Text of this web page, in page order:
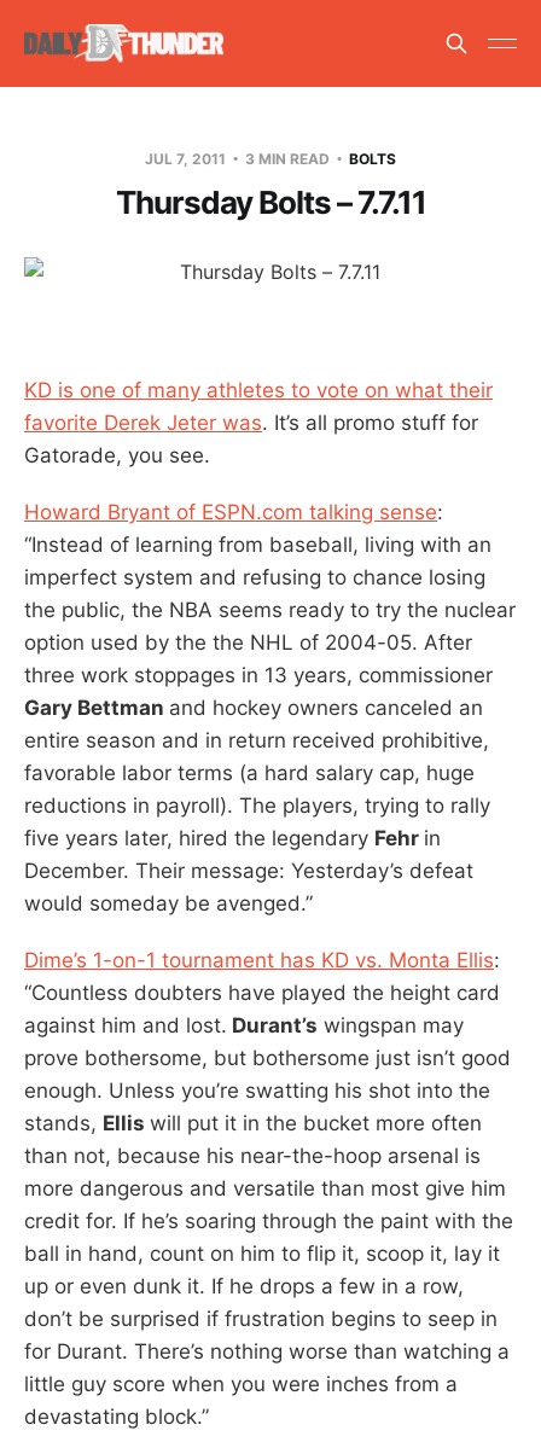
JUL 7, 2011 3 MIN READ BOLTS
Thursday Bolts – 7.7.11
KD is one of many athletes to vote on what their
favorite Derek Jeter was. It’s all promo stuff for
Gatorade, you see.
Howard Bryant of ESPN.com talking sense:
“Instead of learning from baseball, living with an
imperfect system and refusing to chance losing
the public, the NBA seems ready to try the nuclear
option used by the the NHL of 2004-05. After
three work stoppages in 13 years, commissioner
Gary Bettman and hockey owners canceled an
entire season and in return received prohibitive,
favorable labor terms (a hard salary cap, huge
reductions in payroll). The players, trying to rally
five years later, hired the legendary Fehr in
December. Their message: Yesterday’s defeat
would someday be avenged.”
Dime’s 1-on-1 tournament has KD vs. Monta Ellis:
“Countless doubters have played the height card
against him and lost. Durant’s wingspan may
prove bothersome, but bothersome just isn’t good
enough. Unless you’re swatting his shot into the
stands, Ellis will put it in the bucket more often
than not, because his near-the-hoop arsenal is
more dangerous and versatile than most give him
credit for. If he’s soaring through the paint with the
ball in hand, count on him to flip it, scoop it, lay it
up or even dunk it. If he drops a few in a row,
don’t be surprised if frustration begins to seep in
for Durant. There’s nothing worse than watching a
little guy score when you were inches from a
devastating block.”